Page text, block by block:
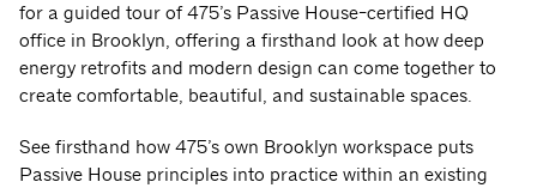
for a guided tour of 475’s Passive House-certified HQ
office in Brooklyn, offering a firsthand look at how deep
energy retrofits and modern design can come together to
create comfortable, beautiful, and sustainable spaces.
See firsthand how 475’s own Brooklyn workspace puts
Passive House principles into practice within an existing